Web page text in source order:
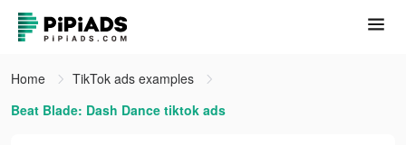
Home
TikTok ads examples
Beat Blade: Dash Dance tiktok ads